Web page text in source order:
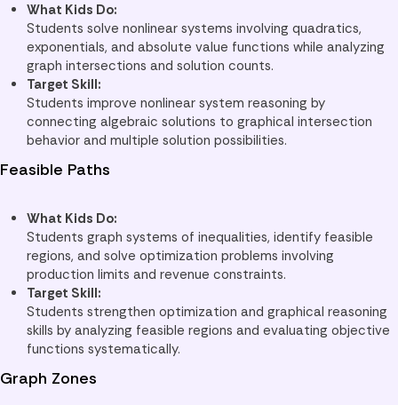
What Kids Do:
Students solve nonlinear systems involving quadratics,
exponentials, and absolute value functions while analyzing
graph intersections and solution counts.
Target Skill:
Students improve nonlinear system reasoning by
connecting algebraic solutions to graphical intersection
behavior and multiple solution possibilities.
Feasible Paths
What Kids Do:
Students graph systems of inequalities, identify feasible
regions, and solve optimization problems involving
production limits and revenue constraints.
Target Skill:
Students strengthen optimization and graphical reasoning
skills by analyzing feasible regions and evaluating objective
functions systematically.
Graph Zones